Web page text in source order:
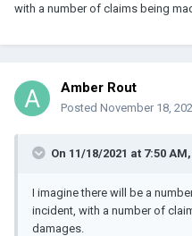
with a number of claims being
Amber Rout
Posted November 18,
On 11/18/2021 at 7:50 AM,
I imagine there will be a
incident, with a number of
damages.